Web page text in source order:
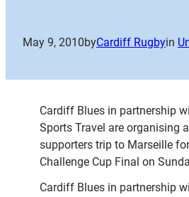
May 9, 2010byCardiff Rugbyin
Cardiff Blues in partnership
Sports Travel are organising
supporters trip to Marseille
Challenge Cup Final on
Cardiff Blues in partnership